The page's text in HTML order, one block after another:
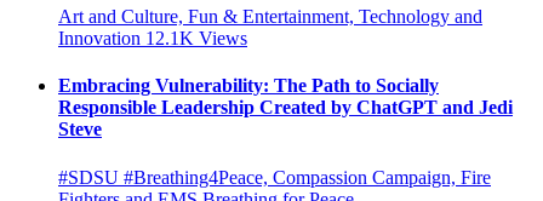
Art and Culture, Fun & Entertainment, Technology and
Innovation 12.1K Views
Embracing Vulnerability: The Path to Socially
Responsible Leadership Created by ChatGPT and Jedi
Steve
#SDSU #Breathing4Peace, Compassion Campaign, Fire